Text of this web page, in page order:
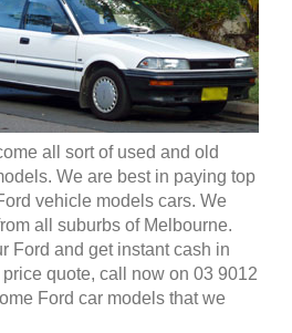
all sort of used and old
We are best in paying top
vehicle models cars. We
all suburbs of Melbourne.
Ford and get instant cash in
quote, call now on 03 9012
Ford car models that we